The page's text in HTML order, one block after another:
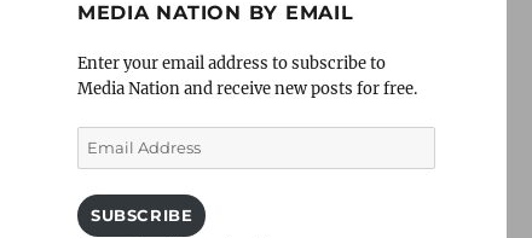
MEDIA NATION BY EMAIL
Enter your email address to subscribe to
Media Nation and receive new posts for free.
Email
Address
SUBSCRIBE